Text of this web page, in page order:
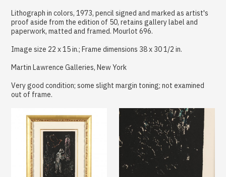
Lithograph in colors, 1973, pencil signed and marked as artist's
proof aside from the edition of 50, retains gallery label and
paperwork, matted and framed. Mourlot 696.
Image size 22 x 15 in.; Frame dimensions 38 x 30 1/2 in.
Martin Lawrence Galleries, New York
Very good condition; some slight margin toning; not examined
out of frame.